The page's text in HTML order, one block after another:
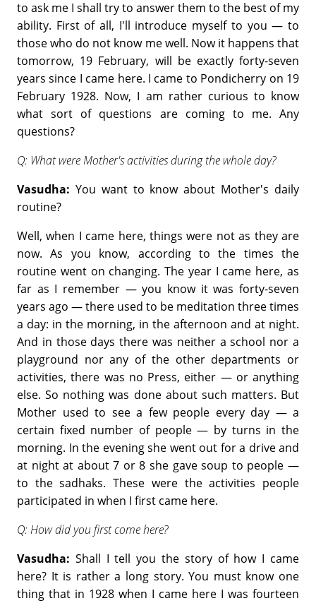
to ask me I shall try to answer them to the best of my
ability. First of all, I'll introduce myself to you — to
those who do not know me well. Now it happens that
tomorrow, 19 February, will be exactly forty-seven
years since I came here. I came to Pondicherry on 19
February 1928. Now, I am rather curious to know
what sort of questions are coming to me. Any
questions?
Q: What were Mother's activities during the whole day?
Vasudha: You want to know about Mother's daily
routine?
Well, when I came here, things were not as they are
now. As you know, according to the times the
routine went on changing. The year I came here, as
far as I remember — you know it was forty-seven
years ago — there used to be meditation three times
a day: in the morning, in the afternoon and at night.
And in those days there was neither a school nor a
playground nor any of the other departments or
activities, there was no Press, either — or anything
else. So nothing was done about such matters. But
Mother used to see a few people every day — a
certain fixed number of people — by turns in the
morning. In the evening she went out for a drive and
at night at about 7 or 8 she gave soup to people —
to the sadhaks. These were the activities people
participated in when I first came here.
Q: How did you first come here?
Vasudha: Shall I tell you the story of how I came
here? It is rather a long story. You must know one
thing that in 1928 when I came here I was fourteen